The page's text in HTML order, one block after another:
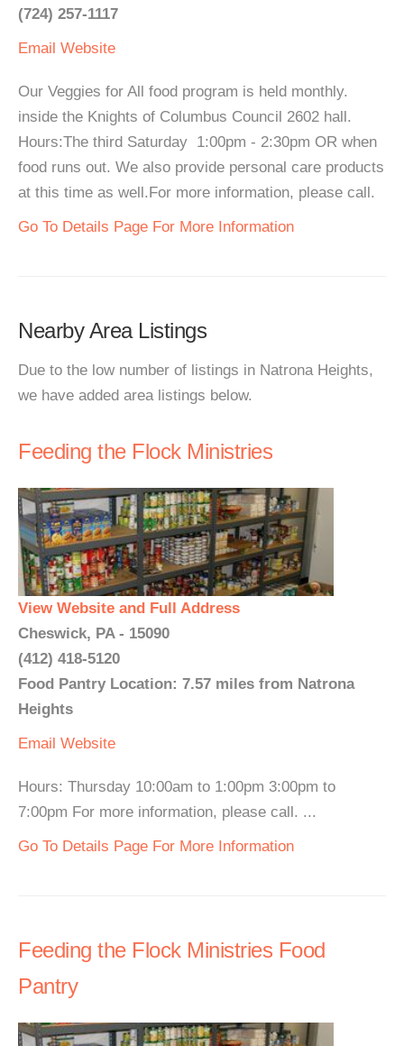
(724) 257-1117
Email Website
Our Veggies for All food program is held monthly.
inside the Knights of Columbus Council 2602 hall.
Hours:The third Saturday 1:00pm - 2:30pm OR when
food runs out. We also provide personal care products
at this time as well.For more information, please call.
Go To Details Page For More Information
Nearby Area Listings
Due to the low number of listings in Natrona Heights,
we have added area listings below.
Feeding the Flock Ministries
View Website and Full Address
Cheswick, PA - 15090
(412) 418-5120
Food Pantry Location: 7.57 miles from Natrona
Heights
Email Website
Hours: Thursday 10:00am to 1:00pm 3:00pm to
7:00pm For more information, please call. ...
Go To Details Page For More Information
Feeding the Flock Ministries Food
Pantry